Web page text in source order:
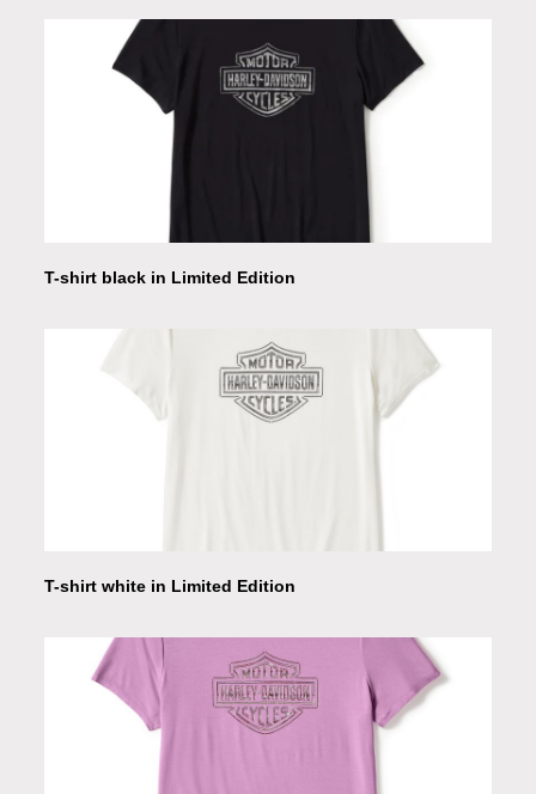
T-shirt black in Limited Edition
T-shirt white in Limited Edition